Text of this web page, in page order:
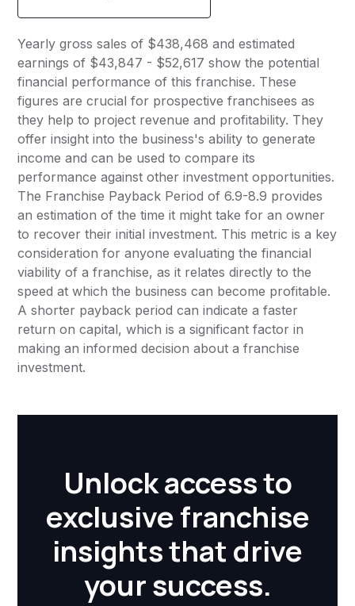
Yearly gross sales of $438,468 and estimated
earnings of $43,847 - $52,617 show the potential
financial performance of this franchise. These
figures are crucial for prospective franchisees as
they help to project revenue and profitability. They
offer insight into the business's ability to generate
income and can be used to compare its
performance against other investment opportunities.
The Franchise Payback Period of 6.9-8.9 provides
an estimation of the time it might take for an owner
to recover their initial investment. This metric is a key
consideration for anyone evaluating the financial
viability of a franchise, as it relates directly to the
speed at which the business can become profitable.
A shorter payback period can indicate a faster
return on capital, which is a significant factor in
making an informed decision about a franchise
investment.
Unlock access to
exclusive franchise
insights that drive
your success.